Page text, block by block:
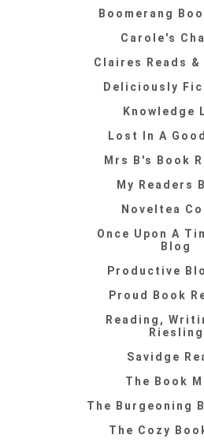
Boomerang
Carole's
Claires Reads &
Deliciously
Knowledge
Lost In A
Mrs B's Book
My Readers
Noveltea
Once Upon A
Blog
Productive
Proud Book
Reading,
Riesling
Savidge
The Book
The Burgeoning
The Cozy